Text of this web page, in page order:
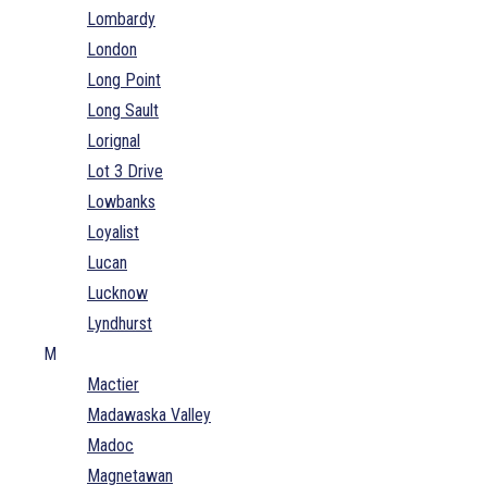
Lombardy
London
Long Point
Long Sault
Lorignal
Lot 3 Drive
Lowbanks
Loyalist
Lucan
Lucknow
Lyndhurst
M
Mactier
Madawaska Valley
Madoc
Magnetawan